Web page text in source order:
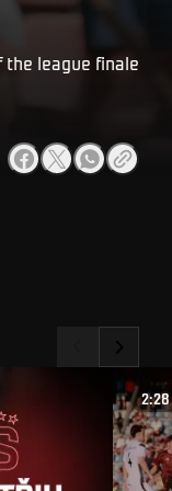
league finale
2:28